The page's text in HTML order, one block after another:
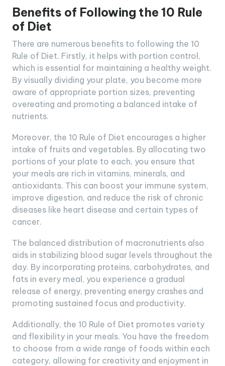
Benefits of Following the 10 Rule
of Diet
There are numerous benefits to following the 10
Rule of Diet. Firstly, it helps with portion control,
which is essential for maintaining a healthy weight.
By visually dividing your plate, you become more
aware of appropriate portion sizes, preventing
overeating and promoting a balanced intake of
nutrients.
Moreover, the 10 Rule of Diet encourages a higher
intake of fruits and vegetables. By allocating two
portions of your plate to each, you ensure that
your meals are rich in vitamins, minerals, and
antioxidants. This can boost your immune system,
improve digestion, and reduce the risk of chronic
diseases like heart disease and certain types of
cancer.
The balanced distribution of macronutrients also
aids in stabilizing blood sugar levels throughout the
day. By incorporating proteins, carbohydrates, and
fats in every meal, you experience a gradual
release of energy, preventing energy crashes and
promoting sustained focus and productivity.
Additionally, the 10 Rule of Diet promotes variety
and flexibility in your meals. You have the freedom
to choose from a wide range of foods within each
category, allowing for creativity and enjoyment in